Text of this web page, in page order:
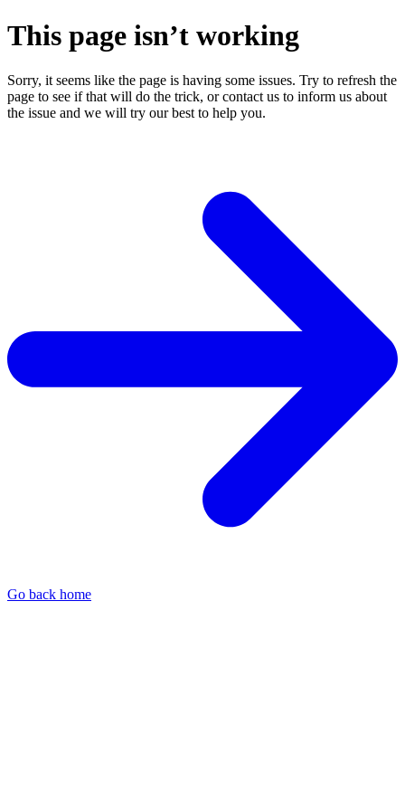
This page isn’t working
Sorry, it seems like the page is having some issues. Try to refresh the
page to see if that will do the trick, or contact us to inform us about
the issue and we will try our best to help you.
Go back home